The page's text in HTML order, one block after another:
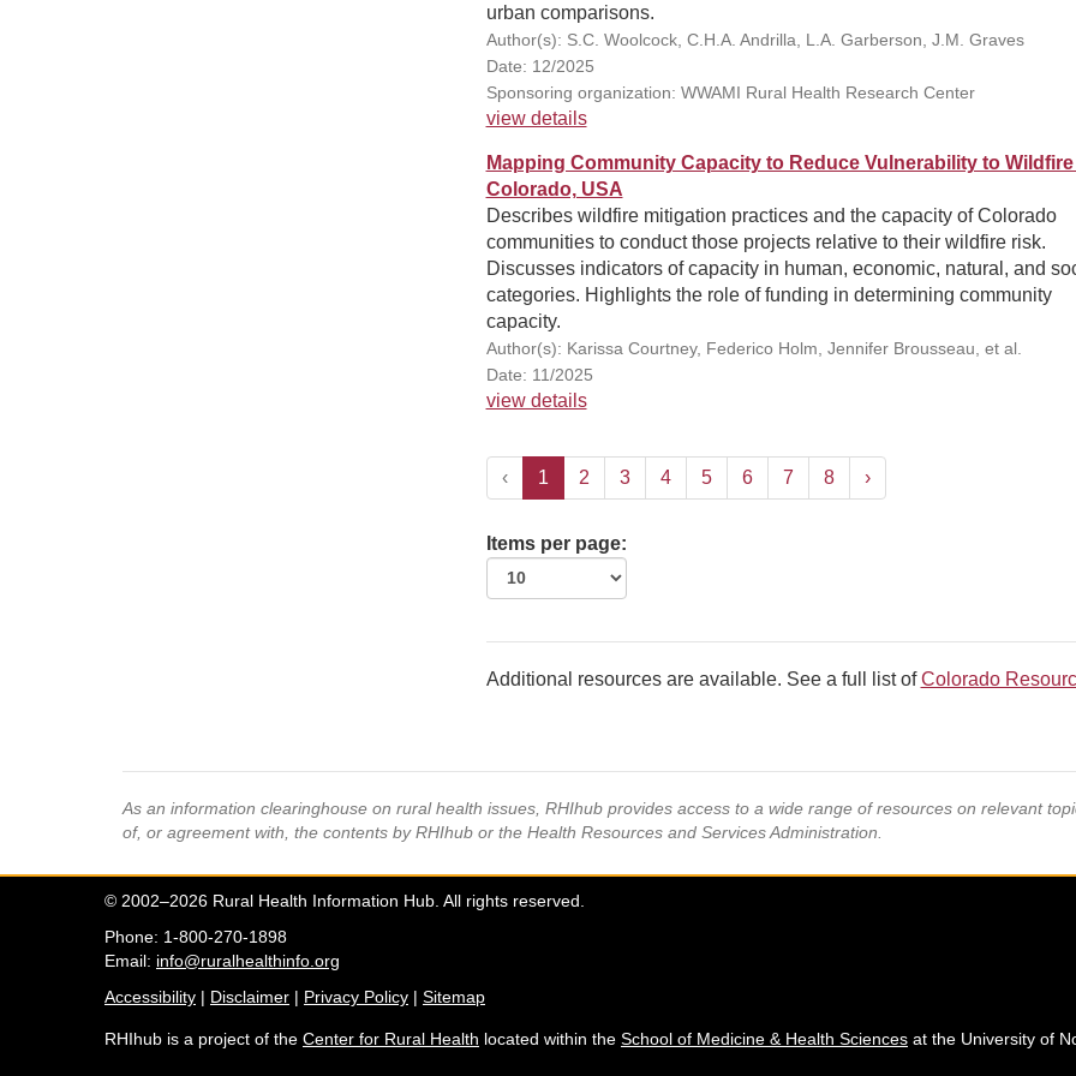
urban comparisons.
Author(s): S.C. Woolcock, C.H.A. Andrilla, L.A. Garberson, J.M. Graves
Date: 12/2025
Sponsoring organization: WWAMI Rural Health Research Center
view details
Mapping Community Capacity to Reduce Vulnerability to Wildfire
Colorado, USA
Describes wildfire mitigation practices and the capacity of Colorado
communities to conduct those projects relative to their wildfire risk.
Discusses indicators of capacity in human, economic, natural, and
categories. Highlights the role of funding in determining community
capacity.
Author(s): Karissa Courtney, Federico Holm, Jennifer Brousseau, et al.
Date: 11/2025
view details
‹ 1 2 3 4 5 6 7 8 ›
Items per page:
Additional resources are available. See a full list ofColorado
As an information clearinghouse on rural health issues, RHIhub provides access to a wide range of resources on relevant
of, or agreement with, the contents by RHIhub or the Health Resources and Services Administration.
© 2002–2026 Rural Health Information Hub. All rights reserved.
Phone: 1-800-270-1898
Email: info@ruralhealthinfo.org
Accessibility | Disclaimer | Privacy Policy | Sitemap
RHIhub is a project of the Center for Rural Health located within the School of Medicine & Health Sciences at the University of